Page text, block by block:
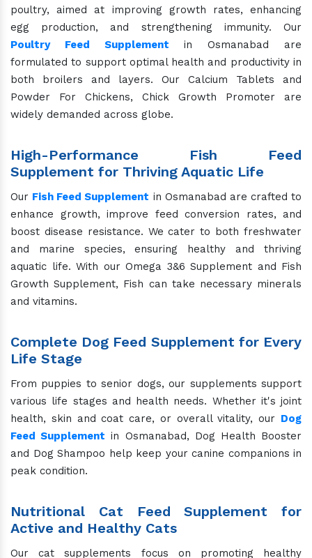
poultry, aimed at improving growth rates, enhancing
egg production, and strengthening immunity. Our
Poultry Feed Supplement in Osmanabad are
formulated to support optimal health and productivity in
both broilers and layers. Our Calcium Tablets and
Powder For Chickens, Chick Growth Promoter are
widely demanded across globe.
High-Performance Fish Feed
Supplement for Thriving Aquatic Life
Our Fish Feed Supplement in Osmanabad are crafted to
enhance growth, improve feed conversion rates, and
boost disease resistance. We cater to both freshwater
and marine species, ensuring healthy and thriving
aquatic life. With our Omega 3&6 Supplement and Fish
Growth Supplement, Fish can take necessary minerals
and vitamins.
Complete Dog Feed Supplement for Every
Life Stage
From puppies to senior dogs, our supplements support
various life stages and health needs. Whether it's joint
health, skin and coat care, or overall vitality, our Dog
Feed Supplement in Osmanabad, Dog Health Booster
and Dog Shampoo help keep your canine companions in
peak condition.
Nutritional Cat Feed Supplement for
Active and Healthy Cats
Our cat supplements focus on promoting healthy